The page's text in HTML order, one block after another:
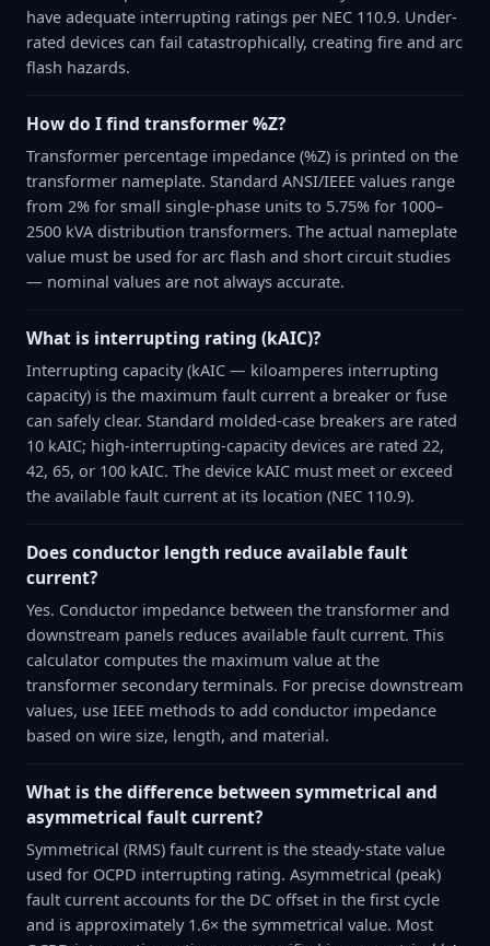
have adequate interrupting ratings per NEC 110.9. Under-
rated devices can fail catastrophically, creating fire and arc
flash hazards.
How do I find transformer %Z?
Transformer percentage impedance (%Z) is printed on the
transformer nameplate. Standard ANSI/IEEE values range
from 2% for small single-phase units to 5.75% for 1000–
2500 kVA distribution transformers. The actual nameplate
value must be used for arc flash and short circuit studies
— nominal values are not always accurate.
What is interrupting rating (kAIC)?
Interrupting capacity (kAIC — kiloamperes interrupting
capacity) is the maximum fault current a breaker or fuse
can safely clear. Standard molded-case breakers are rated
10 kAIC; high-interrupting-capacity devices are rated 22,
42, 65, or 100 kAIC. The device kAIC must meet or exceed
the available fault current at its location (NEC 110.9).
Does conductor length reduce available fault
current?
Yes. Conductor impedance between the transformer and
downstream panels reduces available fault current. This
calculator computes the maximum value at the
transformer secondary terminals. For precise downstream
values, use IEEE methods to add conductor impedance
based on wire size, length, and material.
What is the difference between symmetrical and
asymmetrical fault current?
Symmetrical (RMS) fault current is the steady-state value
used for OCPD interrupting rating. Asymmetrical (peak)
fault current accounts for the DC offset in the first cycle
and is approximately 1.6× the symmetrical value. Most